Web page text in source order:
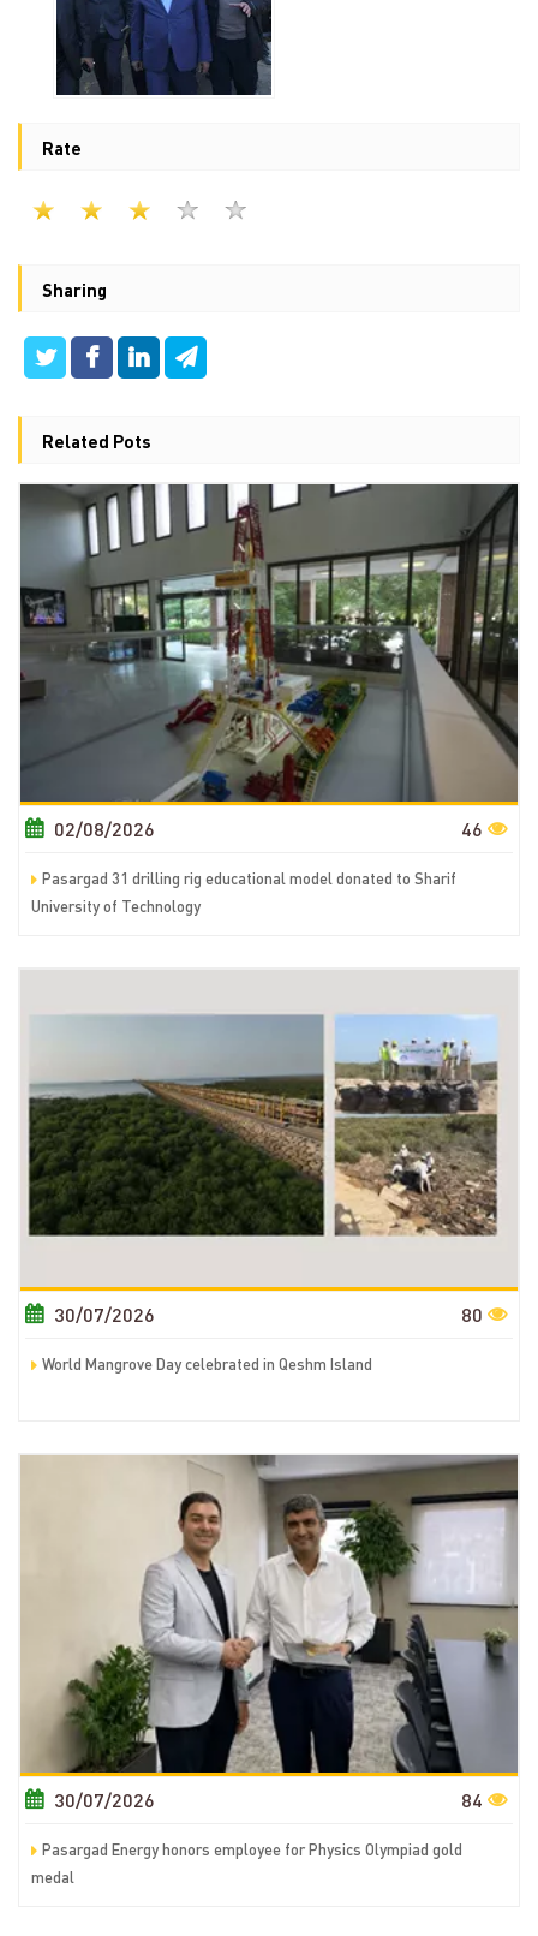
Rate
Sharing
Related Pots
02/08/2026 46
Pasargad 31 drilling rig educational model donated to Sharif
University of Technology
30/07/2026 80
World Mangrove Day celebrated in Qeshm Island
30/07/2026 84
Pasargad Energy honors employee for Physics Olympiad gold
medal